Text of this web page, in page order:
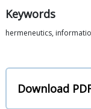
Keywords
hermeneutics,
Download